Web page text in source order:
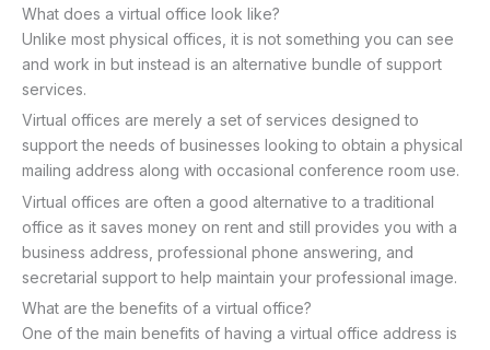
What does a virtual office look like?
Unlike most physical offices, it is not something you can see
and work in but instead is an alternative bundle of support
services.
Virtual offices are merely a set of services designed to
support the needs of businesses looking to obtain a physical
mailing address along with occasional conference room use.
Virtual offices are often a good alternative to a traditional
office as it saves money on rent and still provides you with a
business address, professional phone answering, and
secretarial support to help maintain your professional image.
What are the benefits of a virtual office?
One of the main benefits of having a virtual office address is